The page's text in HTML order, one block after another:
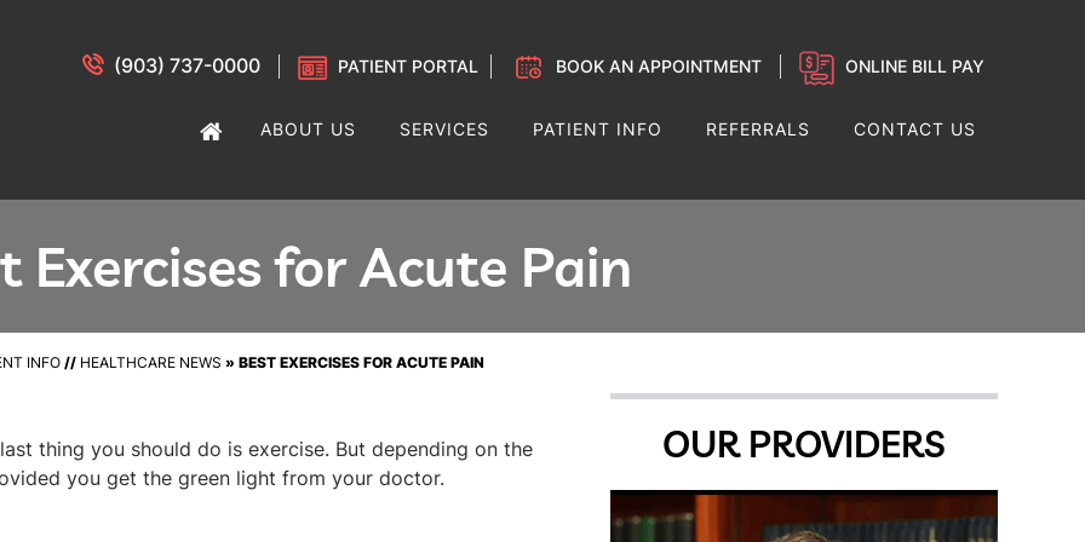
(903) 737-0000 PATIENT PORTAL BOOK AN APPOINTMENT ONLINE BILL PAY
ABOUT US SERVICES PATIENT INFO REFERRALS CONTACT US
Exercises for Acute Pain
INFO // HEALTHCARE NEWS » BEST EXERCISES FOR ACUTE PAIN
thing you should do is exercise. But depending on the
you get the green light from your doctor.
OUR PROVIDERS